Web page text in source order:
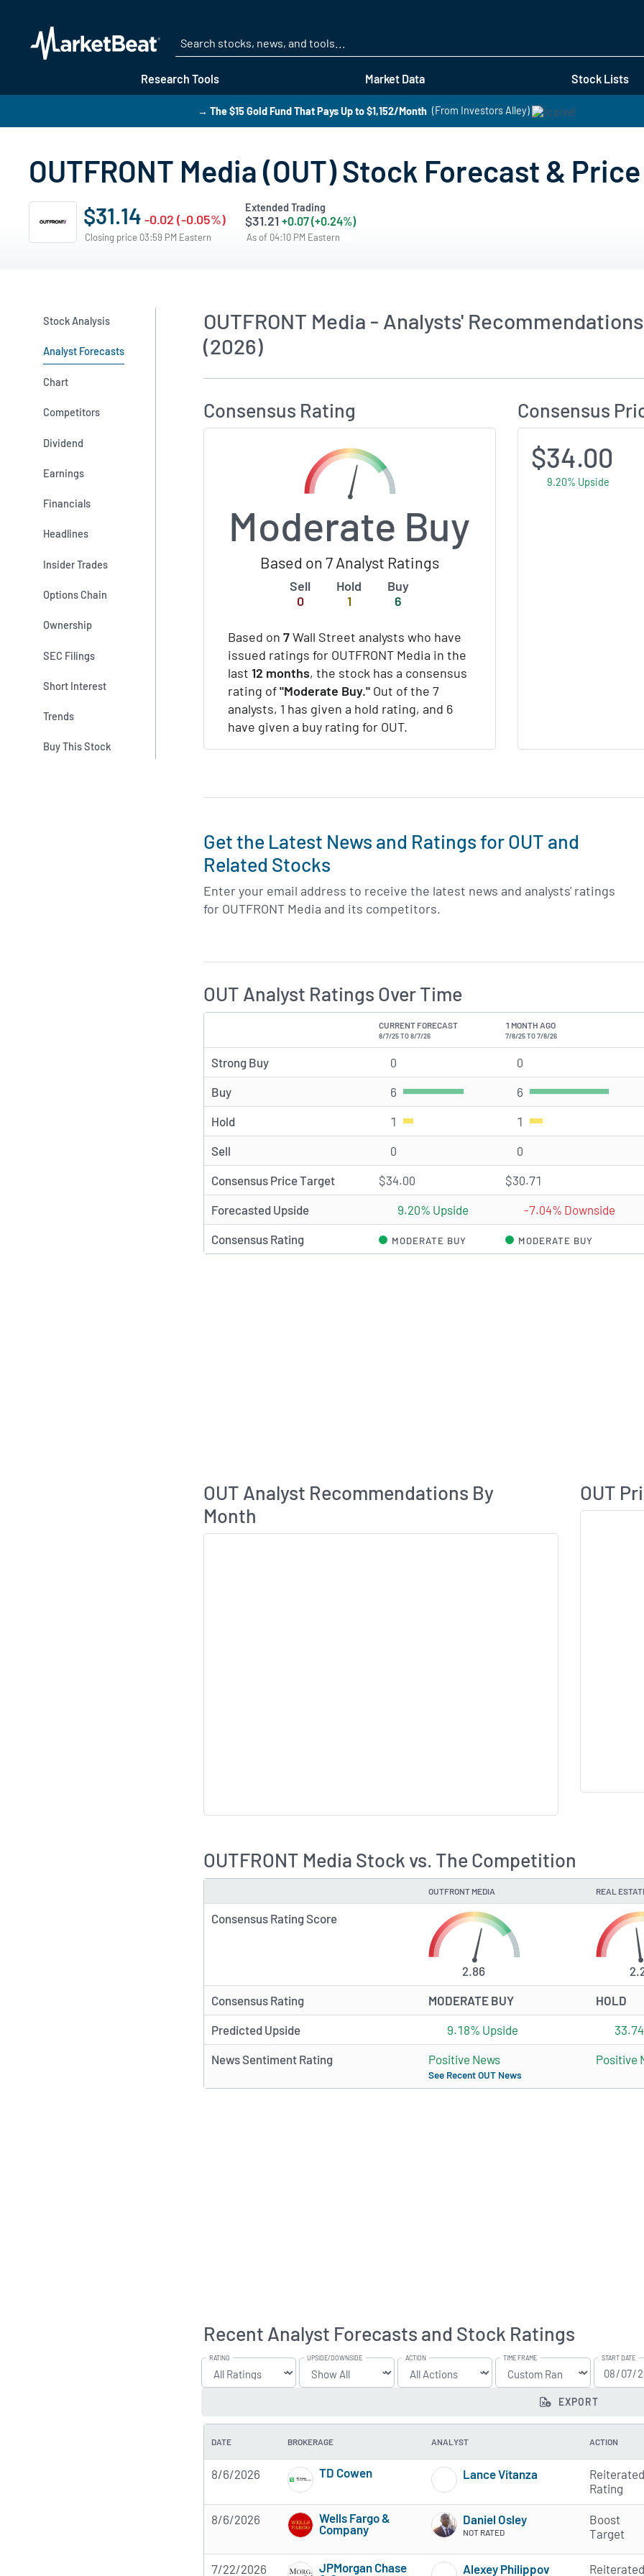
Research Tools Market Data Stock Lists
→ The $15 Gold Fund That Pays Up to $1,152/Month (From Investors Alley)
OUTFRONT Media (OUT) Stock Forecast &
$31.14 -0.02 (-0.05%)
Closing price 03:59 PM Eastern
Extended Trading
$31.21 +0.07 (+0.24%)
As of 04:10 PM Eastern
Stock Analysis
Analyst Forecasts
Chart
Competitors
Dividend
Earnings
Financials
Headlines
Insider Trades
Options Chain
Ownership
SEC Filings
Short Interest
Trends
Buy This Stock
OUTFRONT Media - Analysts'
(2026)
Consensus Rating
Moderate Buy
Based on 7 Analyst Ratings
Sell
0
Hold
1
Buy
6
Based on 7Wall Street analysts who have
issued ratings for OUTFRONT Media in the
last 12 months, the stock has a consensus
rating of"Moderate Buy." Out of the 7
analysts, 1 has given a hold rating, and 6
have given a buy rating for OUT.
Consensus
$34.00
9.20% Upside
Get the Latest News and Ratings for OUT and
Related Stocks
Enter your email address to receive the latest news and analysts' ratings
for OUTFRONT Media and its competitors.
OUT Analyst Ratings Over Time
CURRENT FORECAST
8/7/25 TO 8/7/26
1 MONTH AGO
7/8/25 TO 7/8/26
Strong Buy 0 0
Buy 6 Buy rating(s) 6 Buy rating(s)
Hold 1 Hold rating(s) 1 Hold rating(s)
Sell 0 0
Consensus Price Target $34.00 $30.71
Forecasted Upside 9.20% Upside -7.04% Downside
Consensus Rating MODERATE BUY MODERATE BUY
OUT Analyst Recommendations By
Month
Analyst
OUT
OUTFRONT Media Stock vs. The Competition
OUTFRONT MEDIA REAL
Consensus Rating Score
2.86
Consensus Rating MODERATE BUY HOLD
Predicted Upside 9.18% Upside
News Sentiment Rating Positive News
See Recent OUT News
Positive
Recent Analyst Forecasts and Stock Ratings
RATING UPSIDE/DOWNSIDE ACTION TIME FRAME START DATE
EXPORT
DATE BROKERAGE ANALYST ACTION
8/6/2026
TD Cowen
Lance Vitanza
Reiterated
Rating
8/6/2026
Wells Fargo &
Company
Daniel Osley
NOT RATED
Boost
Target
7/22/2026
JPMorgan Chase
Alexey Philippov Reiterated